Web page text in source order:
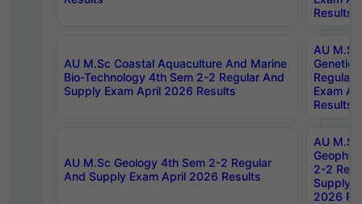
Results
AU M.Sc Coastal Aquaculture And Marine
Bio-Technology 4th Sem 2-2 Regular And
Supply Exam April 2026 Results
AU
Regular
Exam
Results
AU M.Sc Geology 4th Sem 2-2 Regular
And Supply Exam April 2026 Results
AU
2-2
Supply
2026